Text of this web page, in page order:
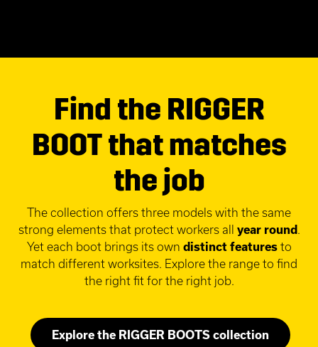
Find the RIGGER
BOOT that matches
the job
The collection offers three models with the same
strong elements that protect workers all year round .
Yet each boot brings its own distinct featuresto
match different worksites. Explore the range to find
the right fit for the right job.
Explore the RIGGER BOOTS collection